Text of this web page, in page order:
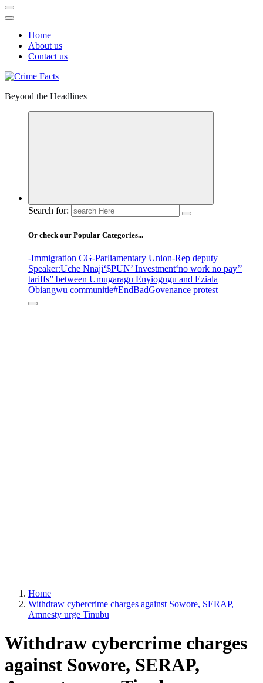
Home
About us
Contact us
Beyond the Headlines
Search for:
Or check our Popular Categories...
-Immigration CG-Parliamentary Union-Rep deputy
Speaker:Uche Nnaji‘$PUN’ Investment‘no work no pay’’
tariffs” between Umugaragu Enyiogugu and Eziala
Obiangwu communitie#EndBadGovenance protest
Home
Withdraw cybercrime charges against Sowore, SERAP,
Amnesty urge Tinubu
Withdraw cybercrime charges
against Sowore, SERAP,